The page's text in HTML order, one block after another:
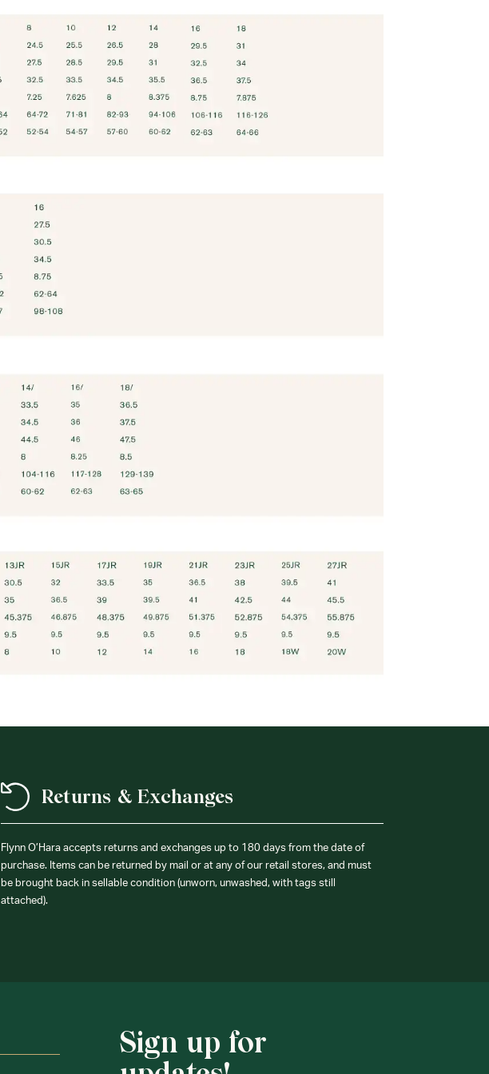
Returns & Exchanges
Flynn O’Hara accepts returns and exchanges up to 180 days from the date of
purchase. Items can be returned by mail or at any of our retail stores, and must
be brought back in sellable condition (unworn, unwashed, with tags still
attached).
Sign up for